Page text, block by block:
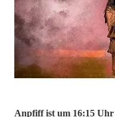
​​​​​​​Anpfiff ist um 16:15